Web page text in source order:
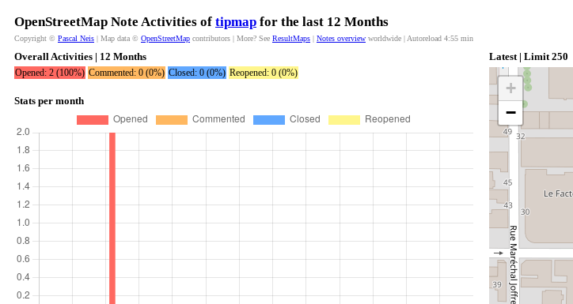
OpenStreetMap Note Activities of tipmap for the last 12 Months
Copyright © Pascal Neis | Map data © OpenStreetMap contributors | More? See ResultMaps | Notes overview worldwide | Autoreload 4:55 min
Overall Activities | 12 Months
Opened: 2 (100%) Commented: 0 (0%) Closed: 0 (0%) Reopened: 0 (0%)
Stats per month
Latest | Limit 250
+
−